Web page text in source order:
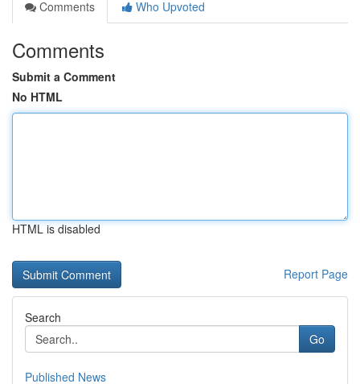
Comments
Who Upvoted
Comments
Submit a Comment
No HTML
HTML is disabled
Report Page
Search
Go
Published News